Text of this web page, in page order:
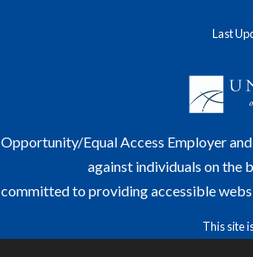
Last
Opportunity/Equal Access Employer
against individuals on the
to providing accessible
This site